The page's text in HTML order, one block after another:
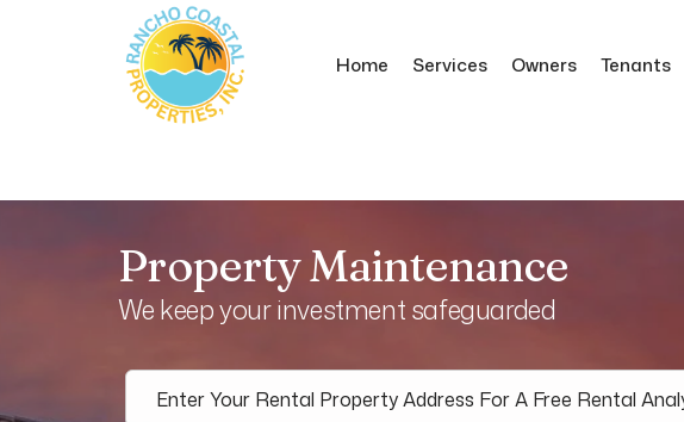
Home Services Owners Tenants
Property Maintenance
We keep your investment safeguarded